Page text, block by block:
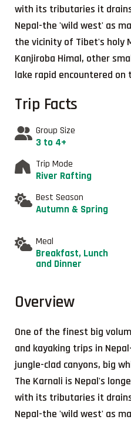
with its tributaries it
Nepal-the 'wild west' as
the vicinity of Tibet's holy
Kanjiroba Himal, other
lake rapid encountered on
Trip Facts
Group Size
3 to 4+
Trip Mode
River Rafting
Best Season
Autumn & Spring
Meal
Breakfast, Lunch
and Dinner
Overview
One of the finest big
and kayaking trips in
jungle-clad canyons, big
The Karnali is Nepal's
with its tributaries it
Nepal-the 'wild west' as